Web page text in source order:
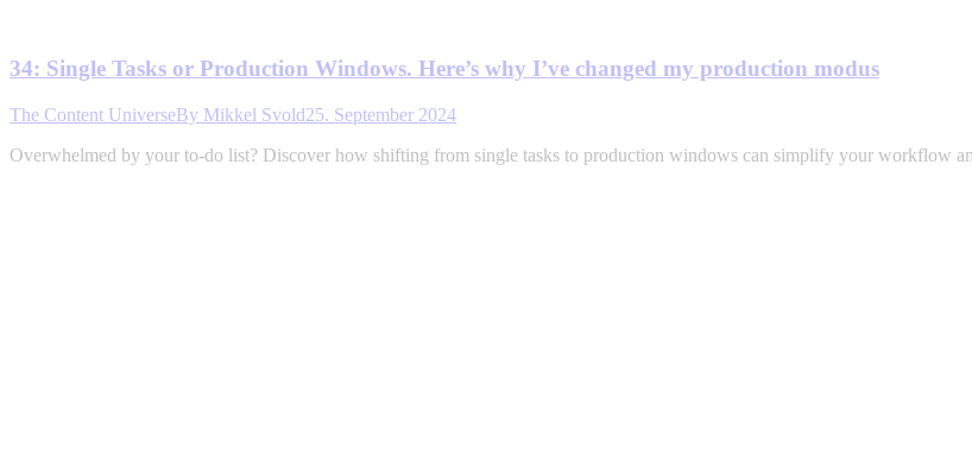
34: Single Tasks or Production Windows. Here’s why I’ve changed my production modus
The Content UniverseBy Mikkel Svold25. September 2024
Overwhelmed by your to-do list? Discover how shifting from single tasks to production windows can simplify your workflow